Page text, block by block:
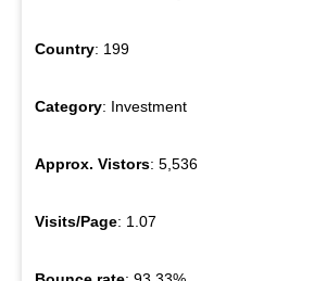
Country: 199
Category: Investment
Approx. Vistors: 5,536
Visits/Page: 1.07